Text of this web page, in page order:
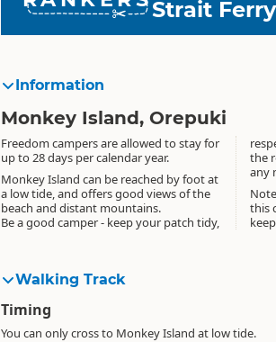
Strait Ferry
Information
Monkey Island, Orepuki
Freedom campers are allowed to stay for
up to 28 days per calendar year.
Monkey Island can be reached by foot at
a low tide, and offers good views of the
beach and distant mountains.
Be a good camper - keep your patch tidy,
the
any
this
Walking Track
Timing
You can only cross to Monkey Island at low tide.